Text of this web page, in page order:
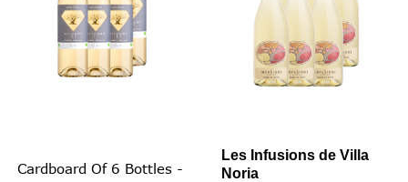
Cardboard Of 6 Bottles -
Les Infusions de Villa
Noria